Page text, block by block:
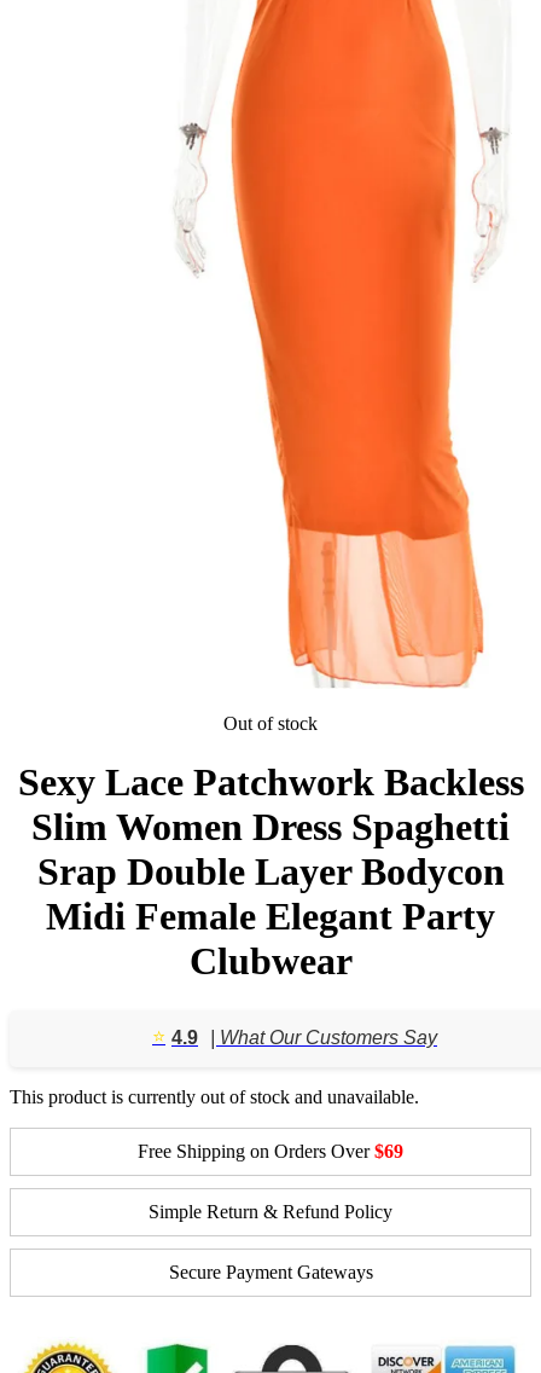
Out of stock
Sexy Lace Patchwork Backless
Slim Women Dress Spaghetti
Srap Double Layer Bodycon
Midi Female Elegant Party
Clubwear
⭐️ 4.9 | What Our Customers Say
This product is currently out of stock and unavailable.
Free Shipping on Orders Over$69
Simple Return & Refund Policy
Secure Payment Gateways